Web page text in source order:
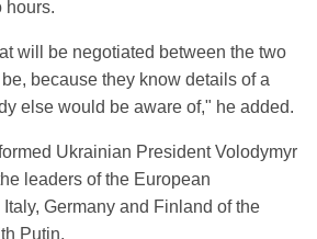
hours.
will be negotiated between the two
because they know details of a
else would be aware of," he added.
Ukrainian President Volodymyr
leaders of the European
Germany and Finland of the
Putin.